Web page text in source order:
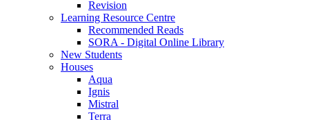
Revision
Learning Resource Centre
Recommended Reads
SORA - Digital Online Library
New Students
Houses
Aqua
Ignis
Mistral
Terra